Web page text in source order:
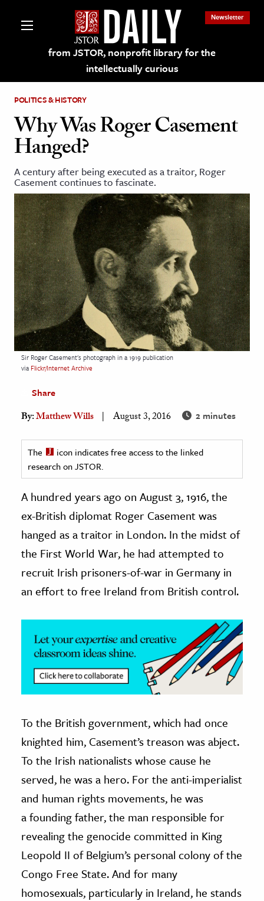
from JSTOR, nonprofit library for the
intellectually curious
Newsletter
on JSTOR
and Learning Resources
& Culture
History
Media
& Literature
Arts
& Society
Sciences
& Government
History
& Technology
Science
& Economics
The Editors
POLITICS & HISTORY
Why Was Roger Casement
Hanged?
A century after being executed as a traitor, Roger
Casement continues to fascinate.
Sir Roger Casement's photograph in a 1919 publication
via Flickr/Internet Archive
Share
By:Matthew Wills August 3, 2016 2 minutes
The
icon indicates free access to the linked
research on JSTOR.
A hundred years ago on August 3, 1916, the
ex-British diplomat Roger Casement was
hanged as a traitor in London. In the midst of
the First World War, he had attempted to
recruit Irish prisoners-of-war in Germany in
an effort to free Ireland from British control.
To the British government, which had once
knighted him, Casement’s treason was abject.
To the Irish nationalists whose cause he
served, he was a hero. For the anti-imperialist
and human rights movements, he was
a founding father, the man responsible for
revealing the genocide committed in King
Leopold II of Belgium’s personal colony of the
Congo Free State. And for many
homosexuals, particularly in Ireland, he stands